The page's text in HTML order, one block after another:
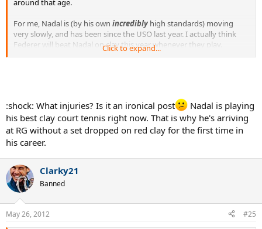
For me, Nadal is (by his own incrediblyhigh standards) moving
very slowly, and has been since the USO last year. I actually think
Federer will beat Nadal on clay this year whenever they play.
like they might break up, but it didn't work and Nadal is now closer
to Uncle Tony than ever. This year Nadal is actually complaining
about people talking about his injuries. I think he's finally starting
to lose the war against them though.
Click to expand...
:shock: What injuries? Is it an ironical post
Nadal is playing
his best clay court tennis right now. That is why he's arriving
at RG without a set dropped on red clay for the first time in
his career.
Clarky21
Banned
May 26, 2012 #25